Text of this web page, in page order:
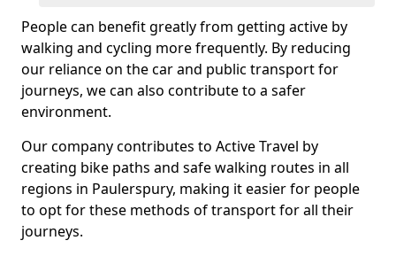
People can benefit greatly from getting active by
walking and cycling more frequently. By reducing
our reliance on the car and public transport for
journeys, we can also contribute to a safer
environment.
Our company contributes to Active Travel by
creating bike paths and safe walking routes in all
regions in Paulerspury, making it easier for people
to opt for these methods of transport for all their
journeys.